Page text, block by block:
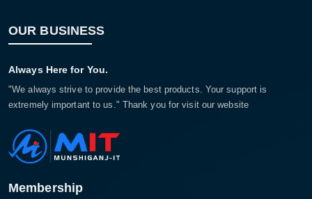
OUR BUSINESS
Always Here for You.
"We always strive to provide the best products. Your support is
extremely important to us." Thank you for visit our website
Membership